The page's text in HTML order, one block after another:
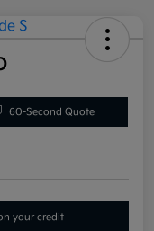
60-Second Quote
your credit